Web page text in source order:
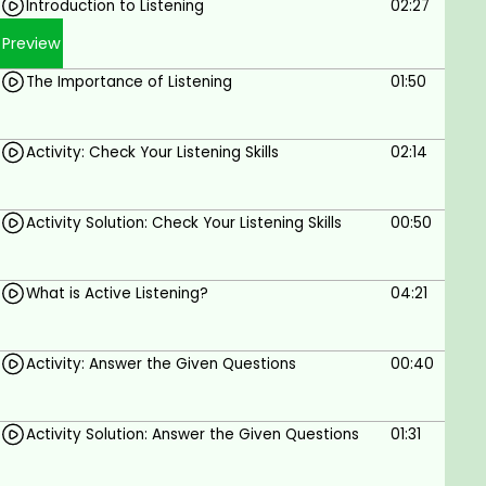
Who this course is for?
Corporate Employees
Awesome People
Introverts
Sales
YOU!
You will become an Active Listener
You will be able to absorb the information and
complete accuracy
You will also be able to pick-up all the
Introduction to Listening 02:27
Preview
The Importance of Listening 01:50
Activity: Check Your Listening Skills 02:14
Activity Solution: Check Your Listening Skills 00:50
What is Active Listening? 04:21
Activity: Answer the Given Questions 00:40
Activity Solution: Answer the Given Questions 01:31